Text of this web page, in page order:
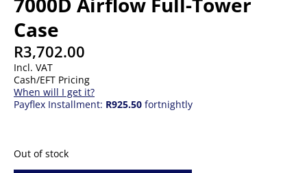
Case
R3,702.00
Incl. VAT
Cash/EFT Pricing
When will I get it?
Payflex Installment: R925.50 fortnightly
Out of stock